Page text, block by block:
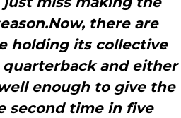
there are
holding its collective
and either
enough to give the
second time in five